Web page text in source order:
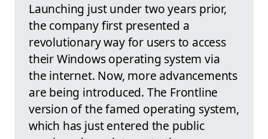
Launching just under two years prior,
the company first presented a
revolutionary way for users to access
their Windows operating system via
the internet. Now, more advancements
are being introduced. The Frontline
version of the famed operating system,
which has just entered the public